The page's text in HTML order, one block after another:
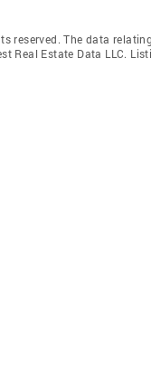
reserved. The data
Real Estate Data LLC.